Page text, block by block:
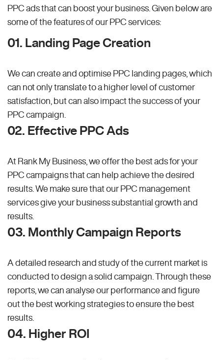
PPC ads that can boost your business. Given below are
some of the features of our PPC services:
01. Landing Page Creation
We can create and optimise PPC landing pages, which
can not only translate to a higher level of customer
satisfaction, but can also impact the success of your
PPC campaign.
02. Effective PPC Ads
At Rank My Business, we offer the best ads for your
PPC campaigns that can help achieve the desired
results. We make sure that our PPC management
services give your business substantial growth and
results.
03. Monthly Campaign Reports
A detailed research and study of the current market is
conducted to design a solid campaign. Through these
reports, we can analyse our performance and figure
out the best working strategies to ensure the best
results.
04. Higher ROI